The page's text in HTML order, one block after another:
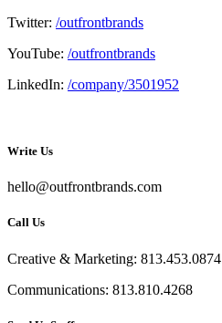
Twitter: /outfrontbrands
YouTube: /outfrontbrands
LinkedIn: /company/3501952
Write Us
hello@outfrontbrands.com
Call Us
Creative & Marketing: 813.453.0874
Communications: 813.810.4268